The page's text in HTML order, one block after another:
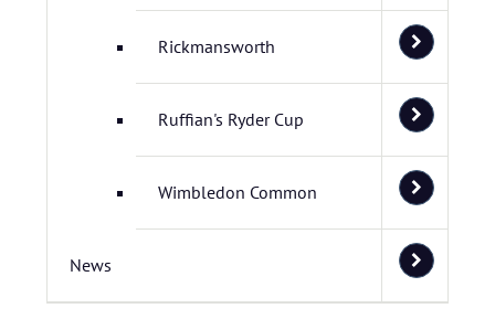
Rickmansworth
Ruffian's Ryder Cup
Wimbledon Common
News